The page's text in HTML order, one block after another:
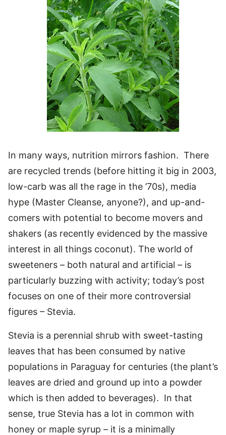
In many ways, nutrition mirrors fashion. There
are recycled trends (before hitting it big in 2003,
low-carb was all the rage in the ’70s), media
hype (Master Cleanse, anyone?), and up-and-
comers with potential to become movers and
shakers (as recently evidenced by the massive
interest in all things coconut). The world of
sweeteners – both natural and artificial – is
particularly buzzing with activity; today’s post
focuses on one of their more controversial
figures – Stevia.
Stevia is a perennial shrub with sweet-tasting
leaves that has been consumed by native
populations in Paraguay for centuries (the plant’s
leaves are dried and ground up into a powder
which is then added to beverages). In that
sense, true Stevia has a lot in common with
honey or maple syrup – it is a minimally